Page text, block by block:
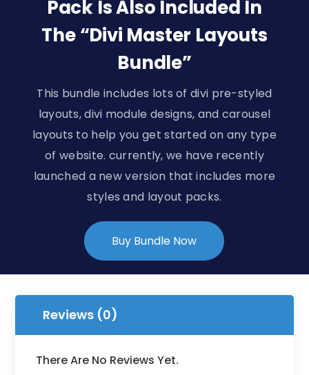
Pack Is Also Included In
The “Divi Master Layouts
Bundle”
This bundle includes lots of divi pre-styled
layouts, divi module designs, and carousel
layouts to help you get started on any type
of website. currently, we have recently
launched a new version that includes more
styles and layout packs.
Buy Bundle Now
Reviews (0)
There Are No Reviews Yet.